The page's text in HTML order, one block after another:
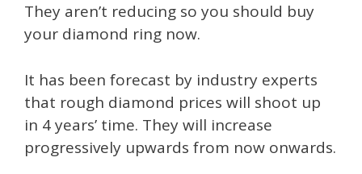
They aren’t reducing so you should buy
your diamond ring now.
It has been forecast by industry experts
that rough diamond prices will shoot up
in 4 years’ time. They will increase
progressively upwards from now onwards.